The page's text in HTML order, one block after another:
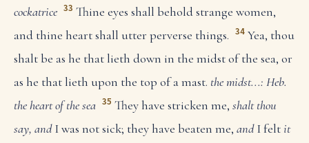
cockatrice 33 Thine eyes shall behold strange women,
and thine heart shall utter perverse things. 34 Yea, thou
shalt be as he that lieth down in the midst of the sea, or
as he that lieth upon the top of a mast. the midst...: Heb.
the heart of the sea 35 They have stricken me, shalt thou
say, andI was not sick; they have beaten me, andI feltit